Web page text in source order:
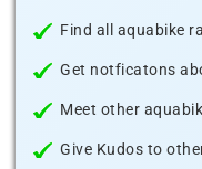
Find all aquabike
Get notficatons
Meet other
Give Kudos to